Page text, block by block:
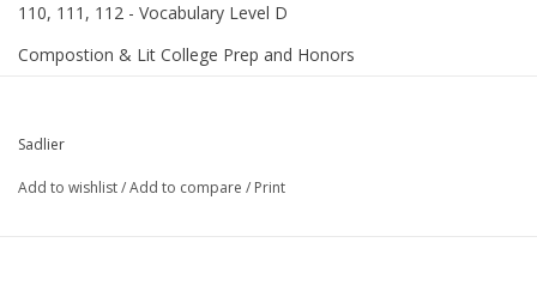
110, 111, 112 - Vocabulary Level D
Compostion & Lit College Prep and Honors
208 pages
Sadlier
Add to wishlist/Add to compare / Print